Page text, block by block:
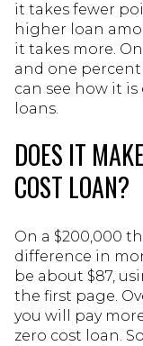
it takes fewer
higher loan
it takes more.
and one percent
can see how it
loans.
DOES IT
COST LOAN?
On a $200,000
difference in
be about $87,
the first page.
you will pay
zero cost loan.